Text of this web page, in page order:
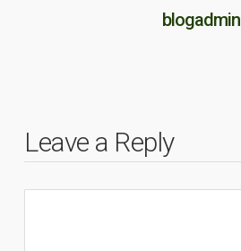
blogadmin
Leave a Reply